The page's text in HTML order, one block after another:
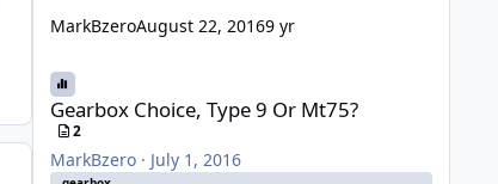
MarkBzeroAugust 22, 20169 yr
Gearbox Choice, Type 9 Or Mt75?
Gearbox Choice, Type 9 Or Mt75?
2
MarkBzero· July 1, 2016